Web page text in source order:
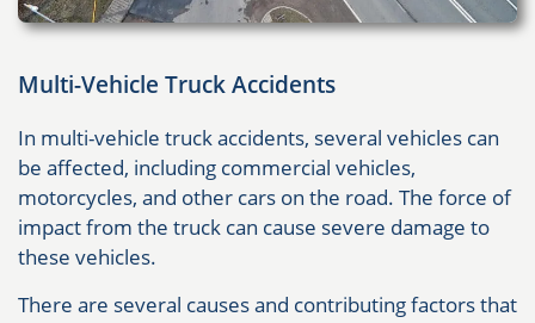
Multi-Vehicle Truck Accidents
In multi-vehicle truck accidents, several vehicles can
be affected, including commercial vehicles,
motorcycles, and other cars on the road. The force of
impact from the truck can cause severe damage to
these vehicles.
There are several causes and contributing factors that